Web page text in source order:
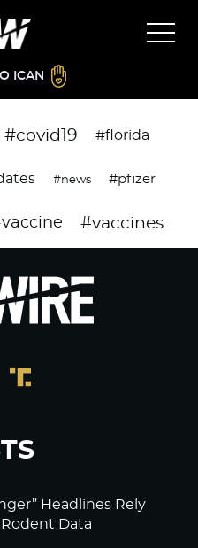
ICAN
#covid19 #florida
#news #pfizer
#vaccines
Headlines Rely
Rodent Data